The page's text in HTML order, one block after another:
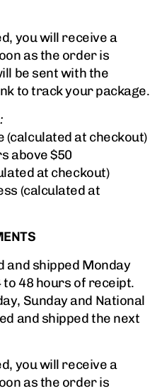
you will receive a
as the order is
be sent with the
to track your package.
(calculated at checkout)
above $50
at checkout)
(calculated at
and shipped Monday
48 hours of receipt.
Sunday and National
and shipped the next
you will receive a
as the order is